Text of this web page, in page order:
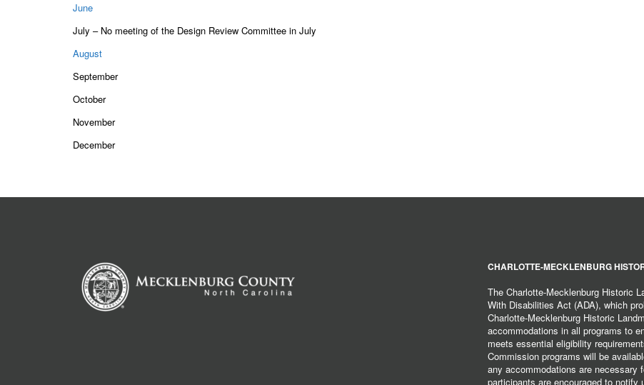
June
July – No meeting of the Design Review Committee in July
August
September
October
November
December
CHARLOTTE-MECKLENBURG
The Charlotte-Mecklenburg Historic
With Disabilities Act (ADA), which
Charlotte-Mecklenburg Historic
accommodations in all programs to
meets essential eligibility
Commission programs will be
any accommodations are necessary
participants are encouraged to notify